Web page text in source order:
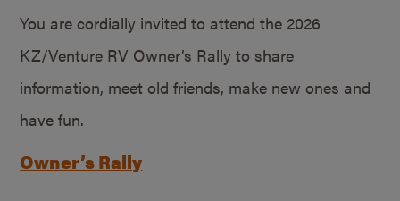
You are cordially invited to attend the 2026
KZ/Venture RV Owner’s Rally to share
information, meet old friends, make new ones and
have fun.
Owner’s Rally